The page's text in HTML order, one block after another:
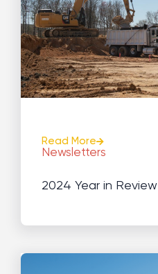
2024 Year in Review
Newsletters
Read More